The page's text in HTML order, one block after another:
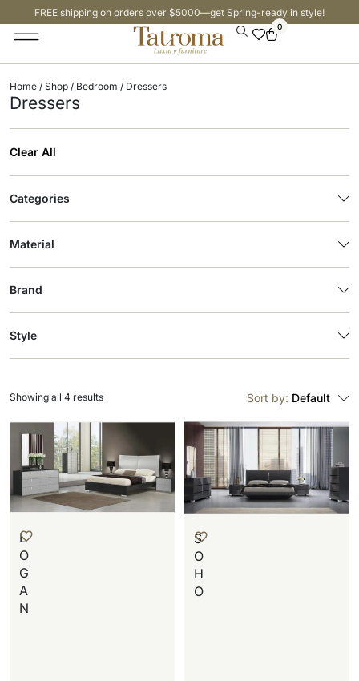
FREE shipping on orders over $5000—get Spring-ready in style!
0
Home / Shop / Bedroom / Dressers
Dressers
Clear All
Categories
Material
Brand
Style
Sort by: Default
L
O
G
A
N
S
O
H
O
Showing all 4 results